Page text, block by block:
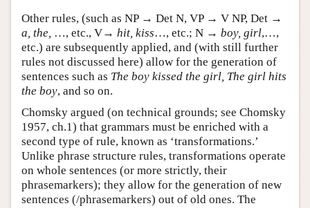
Other rules, (such as NP → Det N, VP → V NP, Det →
a, the, …, etc., V→ hit, kiss…, etc.; N → boy, girl,…,
etc.) are subsequently applied, and (with still further
rules not discussed here) allow for the generation of
sentences such as The boy kissed the girl, The girl hits
the boy, and so on.
Chomsky argued (on technical grounds; see Chomsky
1957, ch.1) that grammars must be enriched with a
second type of rule, known as ‘transformations.’
Unlike phrase structure rules, transformations operate
on whole sentences (or more strictly, their
phrasemarkers); they allow for the generation of new
sentences (/phrasemarkers) out of old ones. The